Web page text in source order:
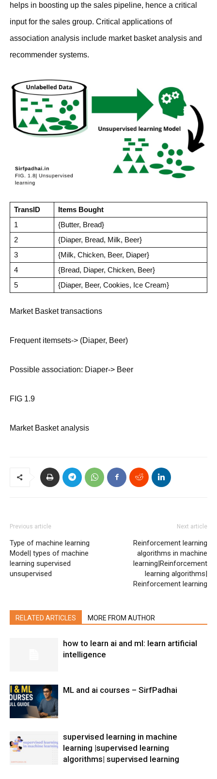
helps in boosting up the sales pipeline, hence a critical
input for the sales group. Critical applications of
association analysis include market basket analysis and
recommender systems.
TransID
Items Bought
1
{Butter, Bread}
2
{Diaper, Bread, Milk, Beer}
3
{Milk, Chicken, Beer, Diaper}
4
{Bread, Diaper, Chicken, Beer}
5
{Diaper, Beer, Cookies, Ice Cream}
Market Basket transactions
Frequent itemsets-> (Diaper, Beer)
Possible association: Diaper-> Beer
FIG 1.9
Market Basket analysis
Previous article
Type of machine learning
Model| types of machine
learning supervised
unsupervised
Next article
Reinforcement learning
algorithms in machine
learning|Reinforcement
learning algorithms|
Reinforcement learning
RELATED ARTICLES MORE FROM AUTHOR
how to learn ai and ml: learn artificial
intelligence
ML and ai courses – SirfPadhai
supervised learning in machine
learning |supervised learning
algorithms| supervised learning